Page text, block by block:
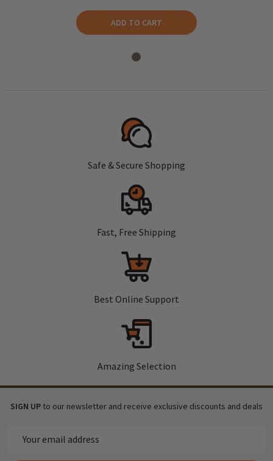
ADD TO CART
Safe & Secure Shopping
Fast, Free Shipping
Best Online Support
Amazing Selection
SIGN UP to our newsletter and receive exclusive discounts and deals
Address